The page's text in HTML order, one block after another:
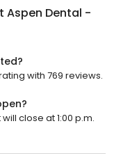
Aspen Dental -
with 769 reviews.
close at 1:00 p.m.